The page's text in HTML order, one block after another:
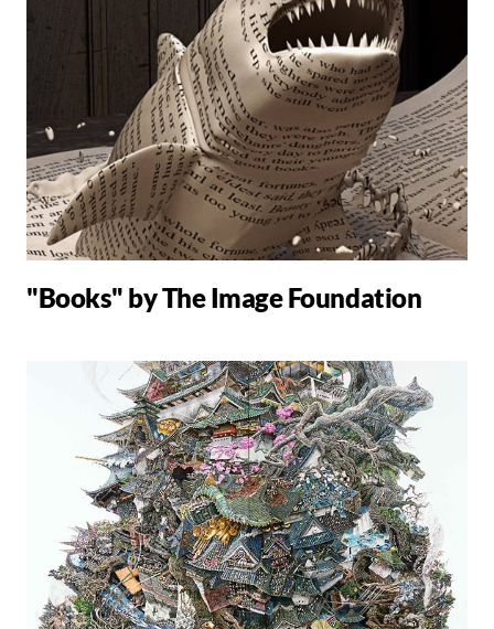
"Books" by The Image Foundation